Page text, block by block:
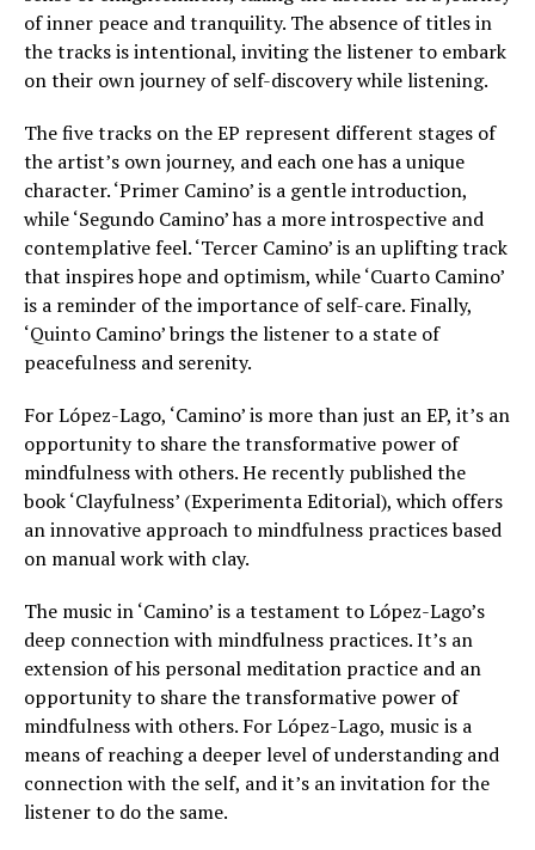
of inner peace and tranquility. The absence of titles in
the tracks is intentional, inviting the listener to embark
on their own journey of self-discovery while listening.
The five tracks on the EP represent different stages of
the artist’s own journey, and each one has a unique
character. ‘Primer Camino’ is a gentle introduction,
while ‘Segundo Camino’ has a more introspective and
contemplative feel. ‘Tercer Camino’ is an uplifting track
that inspires hope and optimism, while ‘Cuarto Camino’
is a reminder of the importance of self-care. Finally,
‘Quinto Camino’ brings the listener to a state of
peacefulness and serenity.
For López-Lago, ‘Camino’ is more than just an EP, it’s an
opportunity to share the transformative power of
mindfulness with others. He recently published the
book ‘Clayfulness’ (Experimenta Editorial), which offers
an innovative approach to mindfulness practices based
on manual work with clay.
The music in ‘Camino’ is a testament to López-Lago’s
deep connection with mindfulness practices. It’s an
extension of his personal meditation practice and an
opportunity to share the transformative power of
mindfulness with others. For López-Lago, music is a
means of reaching a deeper level of understanding and
connection with the self, and it’s an invitation for the
listener to do the same.